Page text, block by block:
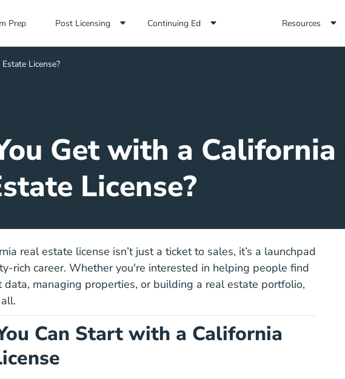
Prep
Prep Navigation Link
Post Licensing Continuing Ed Resources
License?
Get with a California
License?
real estate license isn’t just a ticket to sales, it’s a launchpad
rich career. Whether you're interested in helping people find
data, managing properties, or building a real estate portfolio,
Can Start with a California